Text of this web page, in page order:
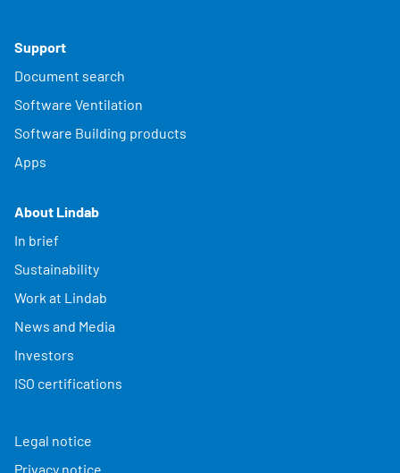
Support
Document search
Software Ventilation
Software Building products
Apps
About Lindab
In brief
Sustainability
Work at Lindab
News and Media
Investors
ISO certifications
Legal notice
Privacy notice